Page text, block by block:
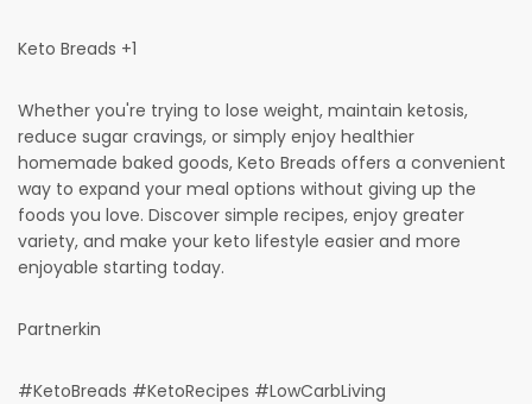
Keto Breads +1
Whether you're trying to lose weight, maintain ketosis,
reduce sugar cravings, or simply enjoy healthier
homemade baked goods, Keto Breads offers a convenient
way to expand your meal options without giving up the
foods you love. Discover simple recipes, enjoy greater
variety, and make your keto lifestyle easier and more
enjoyable starting today.
Partnerkin
#KetoBreads #KetoRecipes #LowCarbLiving